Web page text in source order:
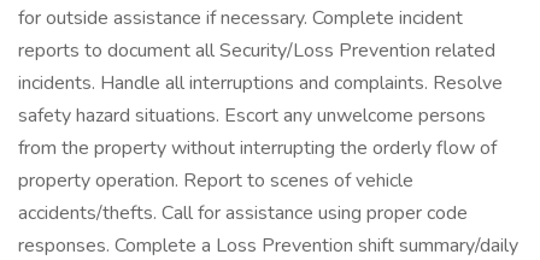
for outside assistance if necessary. Complete incident
reports to document all Security/Loss Prevention related
incidents. Handle all interruptions and complaints. Resolve
safety hazard situations. Escort any unwelcome persons
from the property without interrupting the orderly flow of
property operation. Report to scenes of vehicle
accidents/thefts. Call for assistance using proper code
responses. Complete a Loss Prevention shift summary/daily